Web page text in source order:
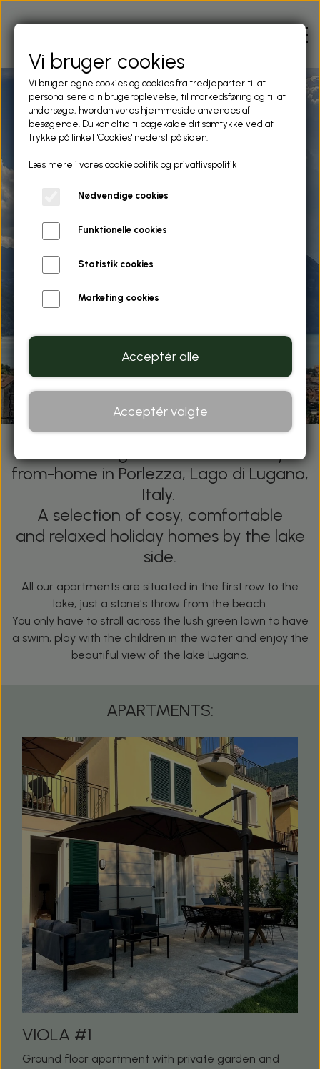
HOME
APARTMENTS
AREA
Holiday homes by the lake
side
Cosy, comfortable & relaxing. Porlezza, Lago di Lugano
Italy
from-home in Porlezza, Lago di Lugano,
Italy.
A selection of cosy, comfortable
and relaxed holiday homes by the lake
side.
All our apartments are situated in the first row to the
lake, just a stone's throw from the beach.
You only have to stroll across the lush green lawn to have
a swim, play with the children in the water and enjoy the
beautiful view of the lake Lugano.
APARTMENTS:
VIOLA #1
Ground floor apartment with private garden and
Vi bruger cookies
Vi bruger egne cookies og cookies fra tredjeparter til at
personalisere din brugeroplevelse, til markedsføring og til at
undersøge, hvordan vores hjemmeside anvendes af
besøgende. Du kan altid tilbagekalde dit samtykke ved at
trykke på linket 'Cookies' nederst på siden.
Læs mere i vores cookiepolitik og privatlivspolitik
Nødvendige cookies
Funktionelle cookies
Statistik cookies
Marketing cookies
Acceptér alle
Acceptér valgte